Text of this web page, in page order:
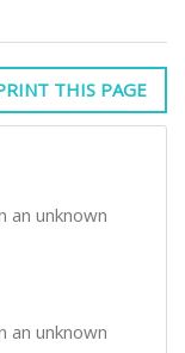
THIS PAGE
unknown
unknown